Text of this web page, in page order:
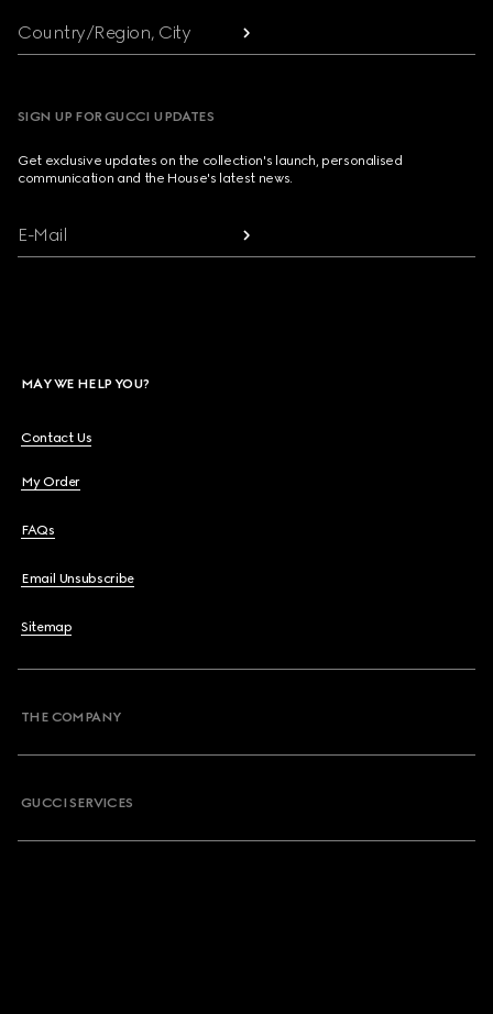
Country/Region, City
SIGN UP FOR GUCCI UPDATES
Get exclusive updates on the collection's launch, personalised
communication and the House's latest news.
E-Mail
MAY WE HELP YOU?
Contact Us
My Order
FAQs
Email Unsubscribe
Sitemap
THE COMPANY
GUCCI SERVICES